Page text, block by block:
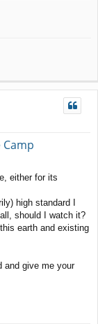
Camp
either for its
high standard I
should I watch it?
earth and existing
and give me your